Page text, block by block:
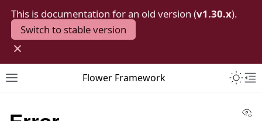
This is documentation for an old version (v1.30.x).
Switch to stable version
×
Toggle site navigation sidebar
Flower Framework